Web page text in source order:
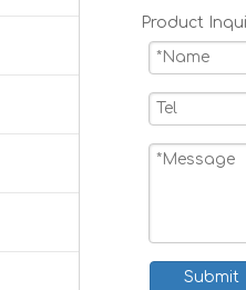
Product
Submit